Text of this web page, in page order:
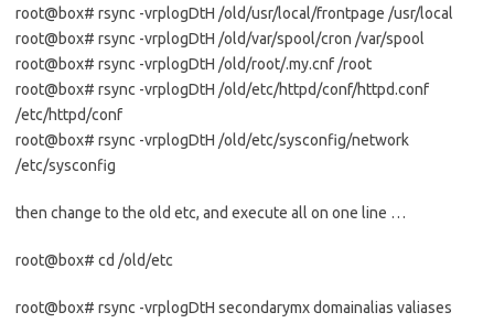
root@box# rsync -vrplogDtH /old/usr/local/frontpage /usr/local
root@box# rsync -vrplogDtH /old/var/spool/cron /var/spool
root@box# rsync -vrplogDtH /old/root/.my.cnf /root
root@box# rsync -vrplogDtH /old/etc/httpd/conf/httpd.conf
/etc/httpd/conf
root@box# rsync -vrplogDtH /old/etc/sysconfig/network
/etc/sysconfig
then change to the old etc, and execute all on one line …
root@box# cd /old/etc
root@box# rsync -vrplogDtH secondarymx domainalias valiases